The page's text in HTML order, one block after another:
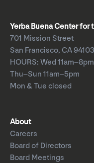
Yerba Buena Center for
701 Mission Street
San Francisco, CA 94103
HOURS: Wed 11am–8pm
Thu–Sun 11am–5pm
Mon & Tue closed
About
Careers
Board of Directors
Board Meetings